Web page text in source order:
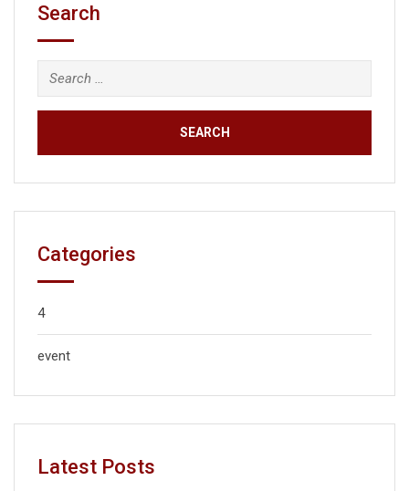
Search
Categories
4
event
Latest Posts